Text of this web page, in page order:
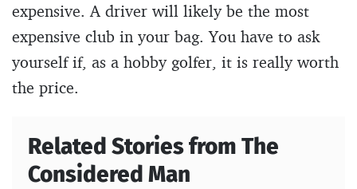
expensive. A driver will likely be the most
expensive club in your bag. You have to ask
yourself if, as a hobby golfer, it is really worth
the price.
Related Stories from The
Considered Man